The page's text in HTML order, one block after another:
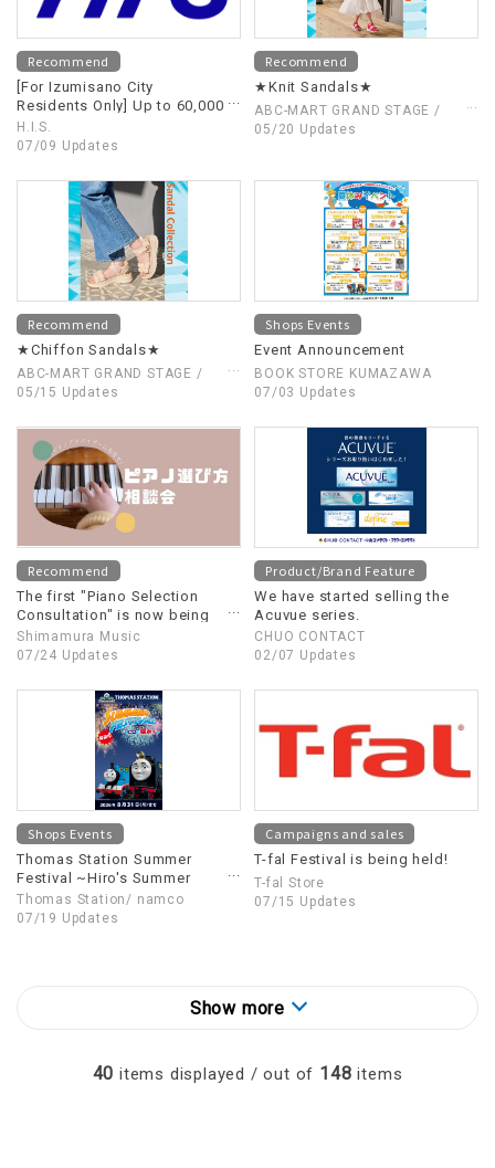
Recommend
[For Izumisano City
Residents Only] Up to 60,000
yen in overseas travel
subsidies have started!
travel!
H.I.S.
07/09 Updates
Recommend
★Knit Sandals★
ABC-MART GRAND STAGE /
ABC-MART
05/20 Updates
Recommend
★Chiffon Sandals★
ABC-MART GRAND STAGE /
ABC-MART
05/15 Updates
Shops Events
Event Announcement
BOOK STORE KUMAZAWA
07/03 Updates
Recommend
The first "Piano Selection
Consultation" is now being
held!
Shimamura Music
07/24 Updates
Product/Brand Feature
We have started selling the
Acuvue series.
CHUO CONTACT
02/07 Updates
Shops Events
Thomas Station Summer
Festival ~Hiro's Summer
Festival~
Thomas Station/ namco
07/19 Updates
Campaigns and sales
T-fal Festival is being held!
T-fal Store
07/15 Updates
Show more
40 items displayed / out of 148 items